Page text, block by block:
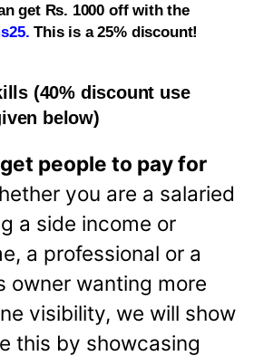
get Rs. 1000 off with the
This is a 25% discount!
(40% discount use
below)
people to pay for
you are a salaried
a side income or
a professional or a
owner wanting more
visibility, we will show
this by showcasing